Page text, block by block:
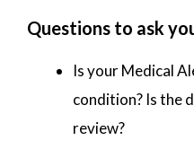
Questions to ask
Is your Medical
condition? Is the
review?